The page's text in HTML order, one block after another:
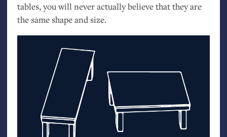
tables, you will never actually believe that they are
the same shape and size.